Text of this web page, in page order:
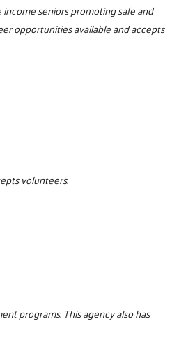
seniors promoting safe and
opportunities available and accepts
volunteers.
programs. This agency also has